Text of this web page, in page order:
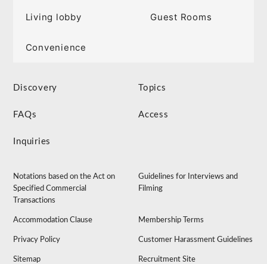
Living lobby Guest Rooms
Convenience
Discovery Topics
FAQs Access
Inquiries
Notations based on the Act on
Specified Commercial
Transactions
Guidelines for Interviews and
Filming
Accommodation Clause Membership Terms
Privacy Policy Customer Harassment Guidelines
Sitemap Recruitment Site